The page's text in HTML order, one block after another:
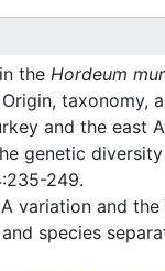
the Hordeum
taxonomy,
and the east
genetic
249.
variation and
species